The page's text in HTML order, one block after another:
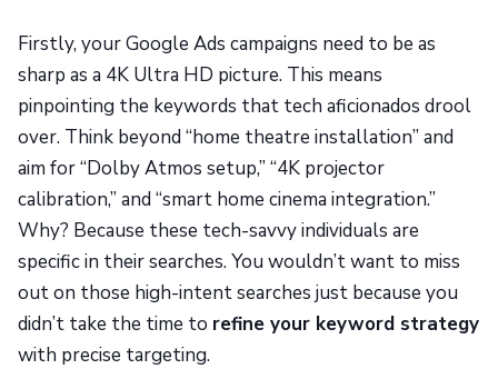
Firstly, your Google Ads campaigns need to be as
sharp as a 4K Ultra HD picture. This means
pinpointing the keywords that tech aficionados drool
over. Think beyond “home theatre installation” and
aim for “Dolby Atmos setup,” “4K projector
calibration,” and “smart home cinema integration.”
Why? Because these tech-savvy individuals are
specific in their searches. You wouldn’t want to miss
out on those high-intent searches just because you
didn’t take the time to refine your keyword strategy
with precise targeting.